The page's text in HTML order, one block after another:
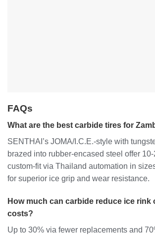
FAQs
What are the best carbide tires for
SENTHAI’s JOMA/I.C.E.-style with
brazed into rubber-encased steel offer
custom-fit via Thailand automation in
for superior ice grip and wear resistance.
How much can carbide reduce ice rink
costs?
Up to 30% via fewer replacements and